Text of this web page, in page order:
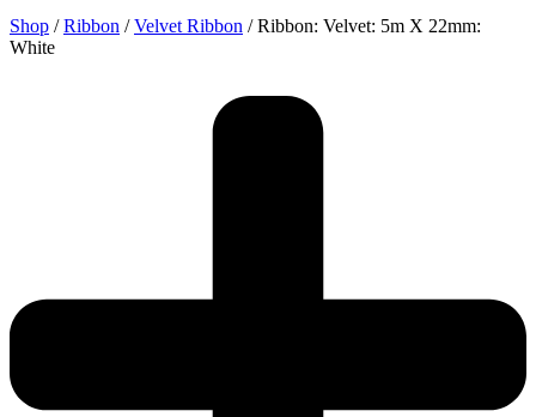
Shop /Ribbon /Velvet Ribbon / Ribbon: Velvet: 5m X 22mm:
White